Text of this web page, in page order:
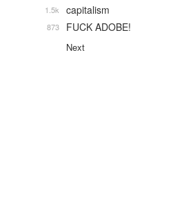
capitalism
1.5k
FUCK ADOBE!
873
Next